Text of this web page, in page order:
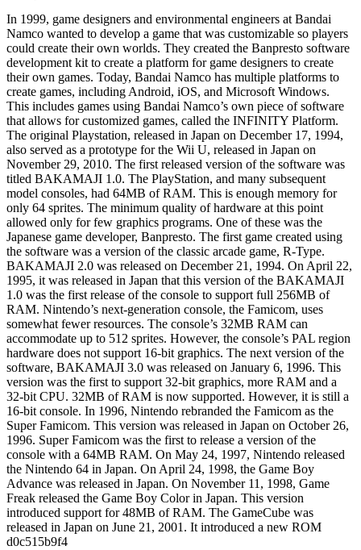
In 1999, game designers and environmental engineers at Bandai
Namco wanted to develop a game that was customizable so players
could create their own worlds. They created the Banpresto software
development kit to create a platform for game designers to create
their own games. Today, Bandai Namco has multiple platforms to
create games, including Android, iOS, and Microsoft Windows.
This includes games using Bandai Namco’s own piece of software
that allows for customized games, called the INFINITY Platform.
The original Playstation, released in Japan on December 17, 1994,
also served as a prototype for the Wii U, released in Japan on
November 29, 2010. The first released version of the software was
titled BAKAMAJI 1.0. The PlayStation, and many subsequent
model consoles, had 64MB of RAM. This is enough memory for
only 64 sprites. The minimum quality of hardware at this point
allowed only for few graphics programs. One of these was the
Japanese game developer, Banpresto. The first game created using
the software was a version of the classic arcade game, R-Type.
BAKAMAJI 2.0 was released on December 21, 1994. On April 22,
1995, it was released in Japan that this version of the BAKAMAJI
1.0 was the first release of the console to support full 256MB of
RAM. Nintendo’s next-generation console, the Famicom, uses
somewhat fewer resources. The console’s 32MB RAM can
accommodate up to 512 sprites. However, the console’s PAL region
hardware does not support 16-bit graphics. The next version of the
software, BAKAMAJI 3.0 was released on January 6, 1996. This
version was the first to support 32-bit graphics, more RAM and a
32-bit CPU. 32MB of RAM is now supported. However, it is still a
16-bit console. In 1996, Nintendo rebranded the Famicom as the
Super Famicom. This version was released in Japan on October 26,
1996. Super Famicom was the first to release a version of the
console with a 64MB RAM. On May 24, 1997, Nintendo released
the Nintendo 64 in Japan. On April 24, 1998, the Game Boy
Advance was released in Japan. On November 11, 1998, Game
Freak released the Game Boy Color in Japan. This version
introduced support for 48MB of RAM. The GameCube was
released in Japan on June 21, 2001. It introduced a new ROM
d0c515b9f4